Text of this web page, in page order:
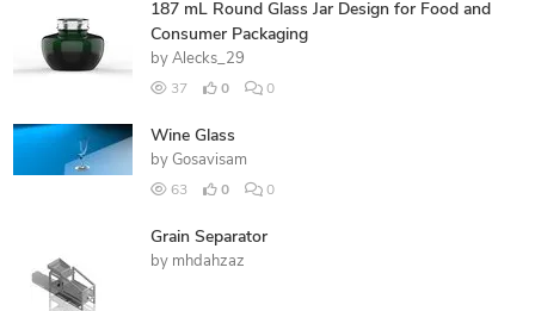
187 mL Round Glass Jar Design for Food and
Consumer Packaging
by Alecks_29
37 0 0
Wine Glass
by Gosavisam
63 0 0
Grain Separator
by mhdahzaz